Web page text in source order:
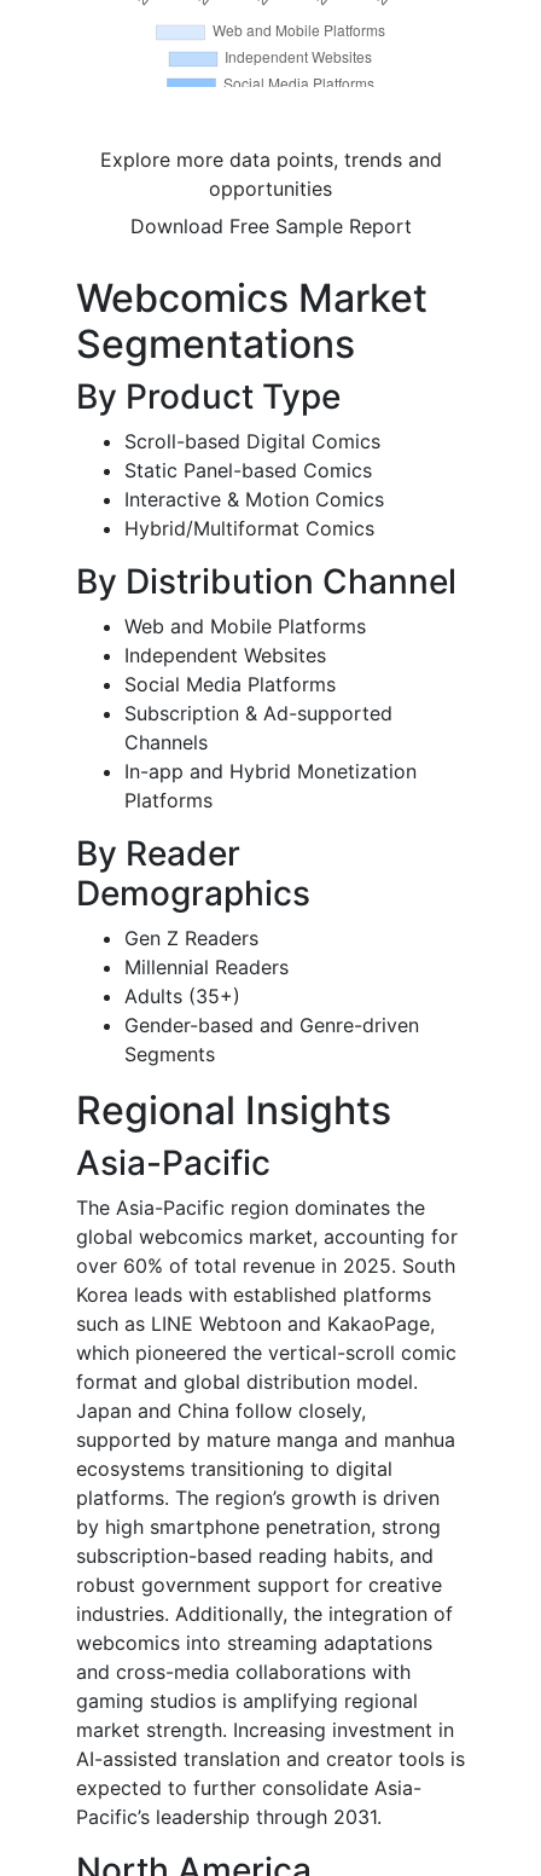
Explore more data points, trends and
opportunities
Download Free Sample Report
Webcomics Market
Segmentations
By Product Type
Scroll-based Digital Comics
Static Panel-based Comics
Interactive & Motion Comics
Hybrid/Multiformat Comics
By Distribution Channel
Web and Mobile Platforms
Independent Websites
Social Media Platforms
Subscription & Ad-supported
Channels
In-app and Hybrid Monetization
Platforms
By Reader
Demographics
Gen Z Readers
Millennial Readers
Adults (35+)
Gender-based and Genre-driven
Segments
Regional Insights
Asia-Pacific
The Asia-Pacific region dominates the
global webcomics market, accounting for
over 60% of total revenue in 2025. South
Korea leads with established platforms
such as LINE Webtoon and KakaoPage,
which pioneered the vertical-scroll comic
format and global distribution model.
Japan and China follow closely,
supported by mature manga and manhua
ecosystems transitioning to digital
platforms. The region’s growth is driven
by high smartphone penetration, strong
subscription-based reading habits, and
robust government support for creative
industries. Additionally, the integration of
webcomics into streaming adaptations
and cross-media collaborations with
gaming studios is amplifying regional
market strength. Increasing investment in
AI-assisted translation and creator tools is
expected to further consolidate Asia-
Pacific’s leadership through 2031.